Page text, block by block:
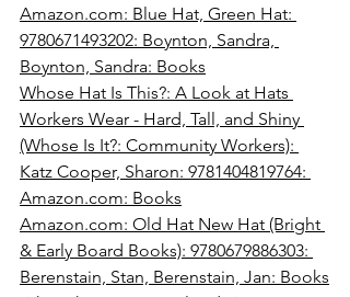
Amazon.com: Blue Hat, Green Hat:
9780671493202: Boynton, Sandra,
Boynton, Sandra: Books
Whose Hat Is This?: A Look at Hats
Workers Wear - Hard, Tall, and Shiny
(Whose Is It?: Community Workers):
Katz Cooper, Sharon: 9781404819764:
Amazon.com: Books
Amazon.com: Old Hat New Hat (Bright
& Early Board Books): 9780679886303:
Berenstain, Stan, Berenstain, Jan: Books